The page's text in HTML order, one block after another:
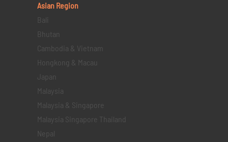
Asian Region
Bali
Bhutan
Cambodia & Vietnam
Hongkong & Macau
Japan
Malaysia
Malaysia & Singapore
Malaysia Singapore Thailand
Nepal